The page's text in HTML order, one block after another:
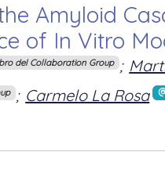
Amyloid
of In Vitro
del Collaboration Group ;
; Carmelo La Rosa